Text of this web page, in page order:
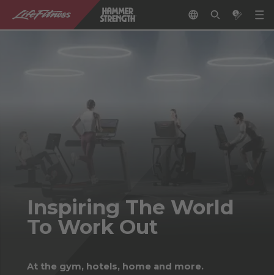
Inspiring The World
To Work Out
At the gym, hotels, home and more.